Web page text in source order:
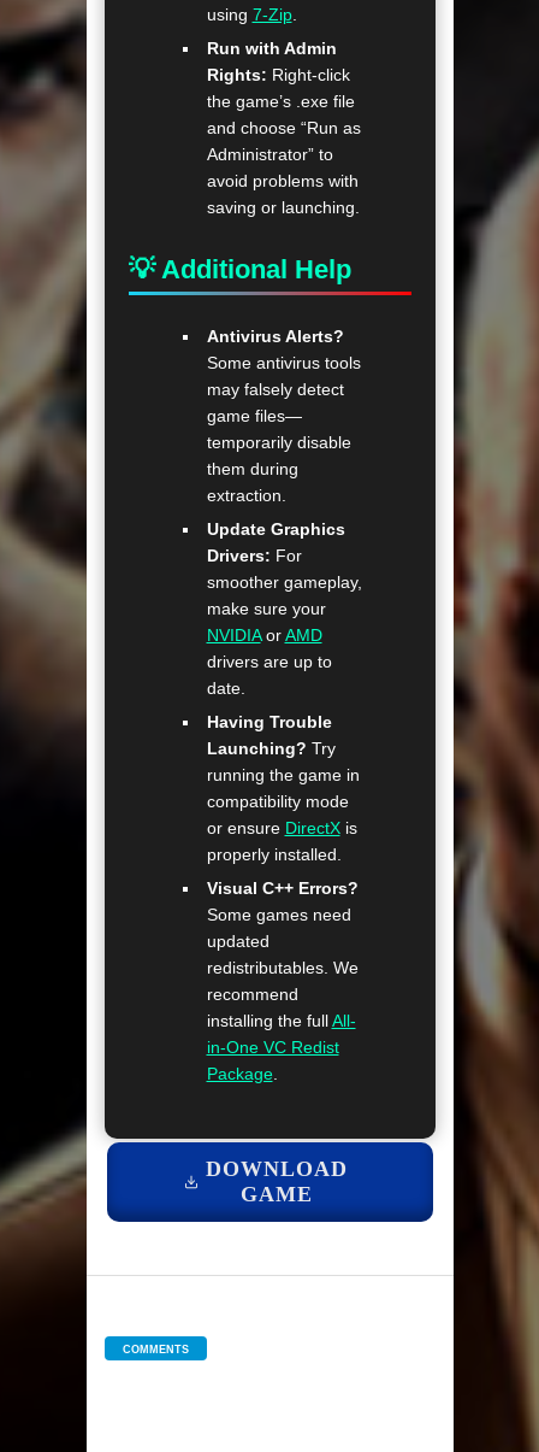
using 7-Zip.
Run with Admin
Rights: Right-click
the game’s .exe file
and choose “Run as
Administrator” to
avoid problems with
saving or launching.
💡 Additional Help
Antivirus Alerts?
Some antivirus tools
may falsely detect
game files—
temporarily disable
them during
extraction.
Update Graphics
Drivers: For
smoother gameplay,
make sure your
NVIDIAorAMD
drivers are up to
date.
Having Trouble
Launching? Try
running the game in
compatibility mode
or ensure DirectXis
properly installed.
Visual C++ Errors?
Some games need
updated
redistributables. We
recommend
installing the fullAll-
in-One VC Redist
Package.
DOWNLOAD
GAME
COMMENTS